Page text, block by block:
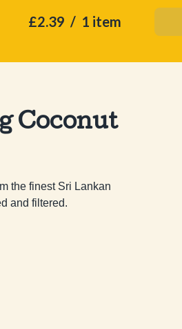
£2.39 / 1 item
Coconut
the finest Sri Lankan
and filtered.